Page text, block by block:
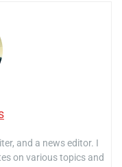
and a news editor. I
on various topics and